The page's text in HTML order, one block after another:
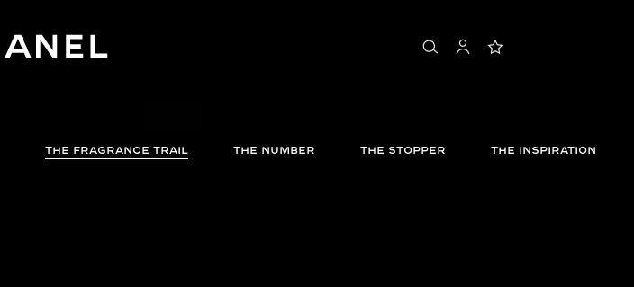
searchaccountwishlist
THE FRAGRANCE TRAIL THE NUMBER THE STOPPER THE INSPIRATION